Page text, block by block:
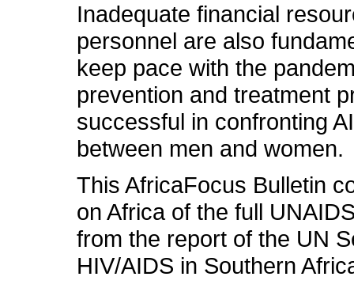
Inadequate financial
personnel are also
keep pace with the
prevention and treatment
successful in confronting
between men and women.
This AfricaFocus Bulletin
on Africa of the full
from the report of the UN
HIV/AIDS in Southern